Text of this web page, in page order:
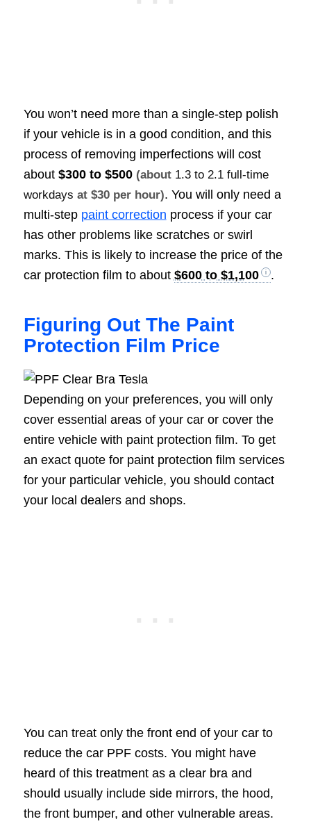
You won’t need more than a single-step polish
if your vehicle is in a good condition, and this
process of removing imperfections will cost
about $300 to $500 (about 1.3 to 2.1 full-time
workdays at $30 per hour). You will only need a
multi-step paint correction process if your car
has other problems like scratches or swirl
marks. This is likely to increase the price of the
car protection film to about $600 to $1,100 .
Figuring Out The Paint
Protection Film Price
Depending on your preferences, you will only
cover essential areas of your car or cover the
entire vehicle with paint protection film. To get
an exact quote for paint protection film services
for your particular vehicle, you should contact
your local dealers and shops.
You can treat only the front end of your car to
reduce the car PPF costs. You might have
heard of this treatment as a clear bra and
should usually include side mirrors, the hood,
the front bumper, and other vulnerable areas.